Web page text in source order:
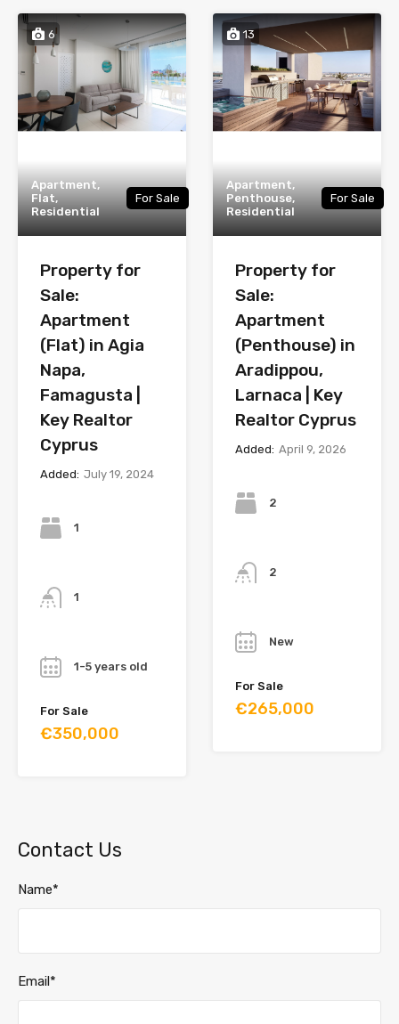
6
Apartment,
Flat,
Residential
For Sale
Property for
Sale:
Apartment
(Flat) in Agia
Napa,
Famagusta |
Key Realtor
Cyprus
Added: July 19, 2024
1
1
1-5 years old
For Sale
€350,000
13
Apartment,
Penthouse,
Residential
For Sale
Property for
Sale:
Apartment
(Penthouse) in
Aradippou,
Larnaca | Key
Realtor Cyprus
Added: April 9, 2026
2
2
New
For Sale
€265,000
Contact Us
Name*
Email*